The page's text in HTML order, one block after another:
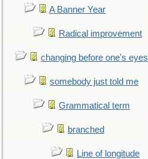
A Banner Year
Radical improvement
changing before one's eyes
somebody just told me
Grammatical term
branched
Line of longitude